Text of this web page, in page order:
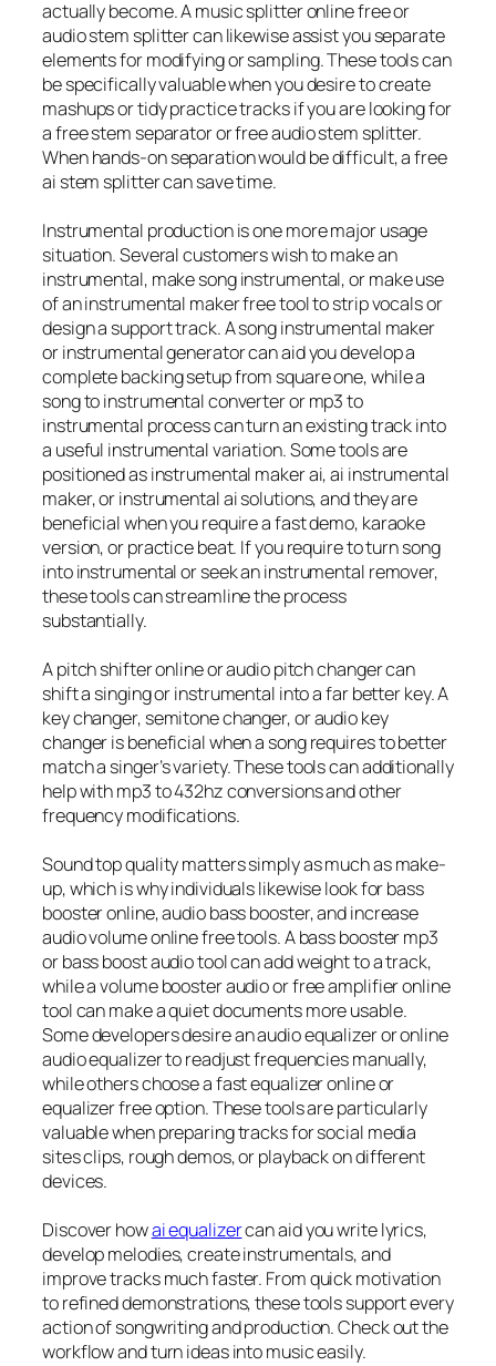
actually become. A music splitter online free or
audio stem splitter can likewise assist you separate
elements for modifying or sampling. These tools can
be specifically valuable when you desire to create
mashups or tidy practice tracks if you are looking for
a free stem separator or free audio stem splitter.
When hands-on separation would be difficult, a free
ai stem splitter can save time.
Instrumental production is one more major usage
situation. Several customers wish to make an
instrumental, make song instrumental, or make use
of an instrumental maker free tool to strip vocals or
design a support track. A song instrumental maker
or instrumental generator can aid you develop a
complete backing setup from square one, while a
song to instrumental converter or mp3 to
instrumental process can turn an existing track into
a useful instrumental variation. Some tools are
positioned as instrumental maker ai, ai instrumental
maker, or instrumental ai solutions, and they are
beneficial when you require a fast demo, karaoke
version, or practice beat. If you require to turn song
into instrumental or seek an instrumental remover,
these tools can streamline the process
substantially.
A pitch shifter online or audio pitch changer can
shift a singing or instrumental into a far better key. A
key changer, semitone changer, or audio key
changer is beneficial when a song requires to better
match a singer’s variety. These tools can additionally
help with mp3 to 432hz conversions and other
frequency modifications.
Sound top quality matters simply as much as make-
up, which is why individuals likewise look for bass
booster online, audio bass booster, and increase
audio volume online free tools. A bass booster mp3
or bass boost audio tool can add weight to a track,
while a volume booster audio or free amplifier online
tool can make a quiet documents more usable.
Some developers desire an audio equalizer or online
audio equalizer to readjust frequencies manually,
while others choose a fast equalizer online or
equalizer free option. These tools are particularly
valuable when preparing tracks for social media
sites clips, rough demos, or playback on different
devices.
Discover howai equalizercan aid you write lyrics,
develop melodies, create instrumentals, and
improve tracks much faster. From quick motivation
to refined demonstrations, these tools support every
action of songwriting and production. Check out the
workflow and turn ideas into music easily.